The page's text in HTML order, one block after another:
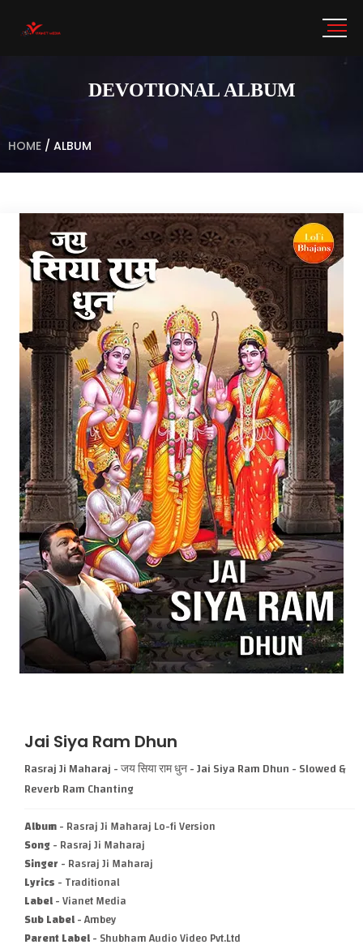
DEVOTIONAL ALBUM
HOME / ALBUM
Jai Siya Ram Dhun
Rasraj Ji Maharaj - जय सिया राम धुन - Jai Siya Ram Dhun - Slowed &
Reverb Ram Chanting
Album- Rasraj Ji Maharaj Lo-fi Version
Song- Rasraj Ji Maharaj
Singer - Rasraj Ji Maharaj
Lyrics - Traditional
Label- Vianet Media
Sub Label- Ambey
Parent Label- Shubham Audio Video Pvt.Ltd